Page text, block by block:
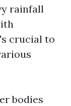
rainfall
crucial to
bodies